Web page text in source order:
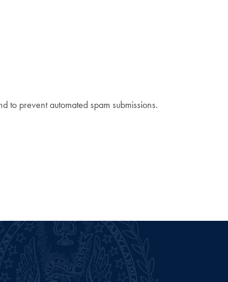
to prevent automated spam submissions.